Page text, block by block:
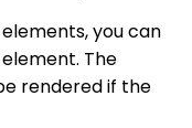
you can
The
rendered if the